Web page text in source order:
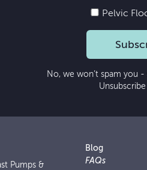
Pelvic
No, we won’t spam you -
Pumps &
Blog
FAQs